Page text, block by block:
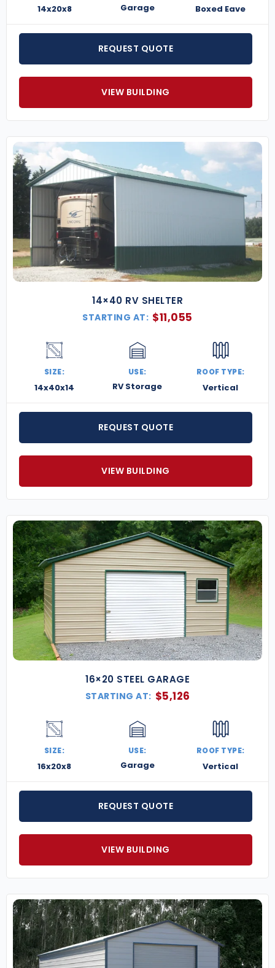
14x20x8 Garage Boxed Eave
REQUEST QUOTE
VIEW BUILDING
14×40 RV SHELTER
STARTING AT: $11,055
SIZE:
14x40x14
USE:
RV Storage
ROOF TYPE:
Vertical
REQUEST QUOTE
VIEW BUILDING
16×20 STEEL GARAGE
STARTING AT: $5,126
SIZE:
16x20x8
USE:
Garage
ROOF TYPE:
Vertical
REQUEST QUOTE
VIEW BUILDING